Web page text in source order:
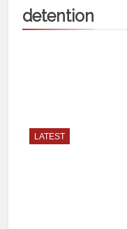
detention
LATEST